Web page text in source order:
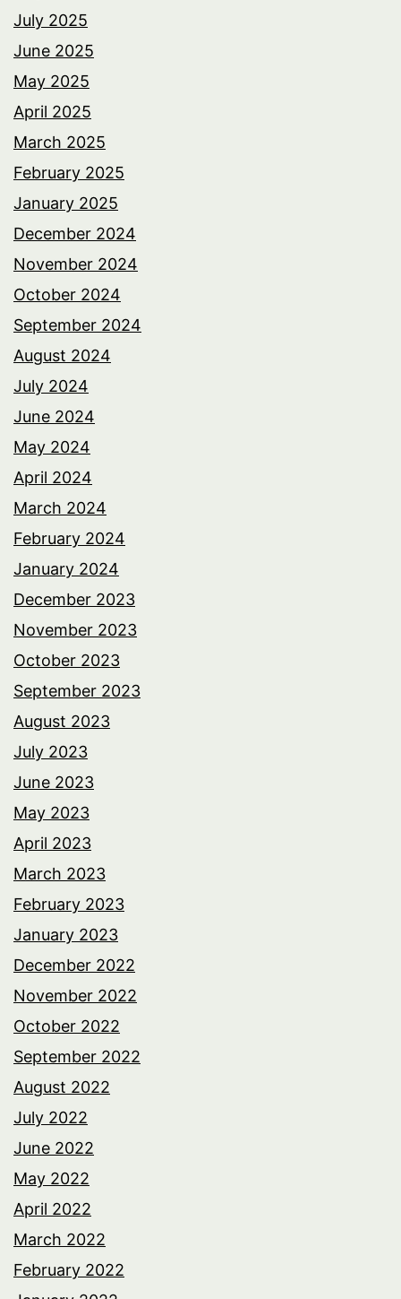
July 2025
June 2025
May 2025
April 2025
March 2025
February 2025
January 2025
December 2024
November 2024
October 2024
September 2024
August 2024
July 2024
June 2024
May 2024
April 2024
March 2024
February 2024
January 2024
December 2023
November 2023
October 2023
September 2023
August 2023
July 2023
June 2023
May 2023
April 2023
March 2023
February 2023
January 2023
December 2022
November 2022
October 2022
September 2022
August 2022
July 2022
June 2022
May 2022
April 2022
March 2022
February 2022